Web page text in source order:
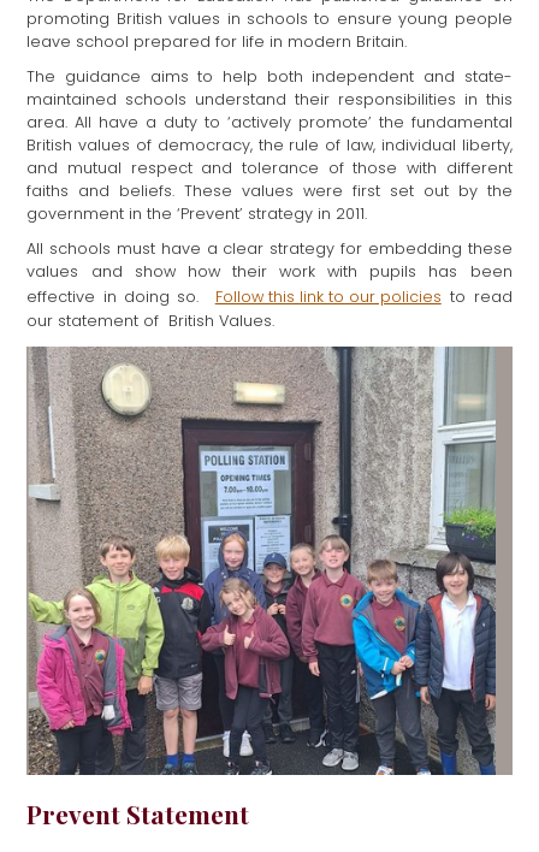
promoting British values in schools to ensure young people
leave school prepared for life in modern Britain.
The guidance aims to help both independent and state-
maintained schools understand their responsibilities in this
area. All have a duty to ‘actively promote’ the fundamental
British values of democracy, the rule of law, individual liberty,
and mutual respect and tolerance of those with different
faiths and beliefs. These values were first set out by the
government in the ‘Prevent’ strategy in 2011.
All schools must have a clear strategy for embedding these
values and show how their work with pupils has been
effective in doing so. Follow this link to our policies to read
our statement of British Values.
Prevent Statement